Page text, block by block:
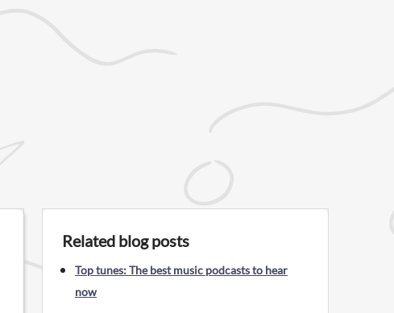
Related blog posts
Top tunes: The best music podcasts to hear
now